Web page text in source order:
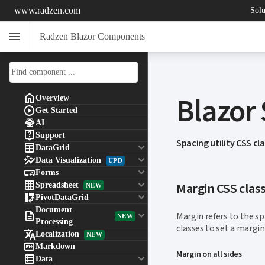
www.radzen.com
menu Radzen Blazor Components
Blazor
Spacing utility CSS
Margin CSS
Margin refers to the
classes to set a
Margin on all sides
 Overview
Get Started
AI
Support
DataGrid
keyboard_arrow_down
Data Visualization UPD
keyboard_arrow_down
Forms
keyboard_arrow_down
Spreadsheet NEW
keyboard_arrow_down
PivotDataGrid
keyboard_arrow_down
 Document
Processing
NEW
keyboard_arrow_down
Localization NEW
Markdown
Data
keyboard_arrow_down